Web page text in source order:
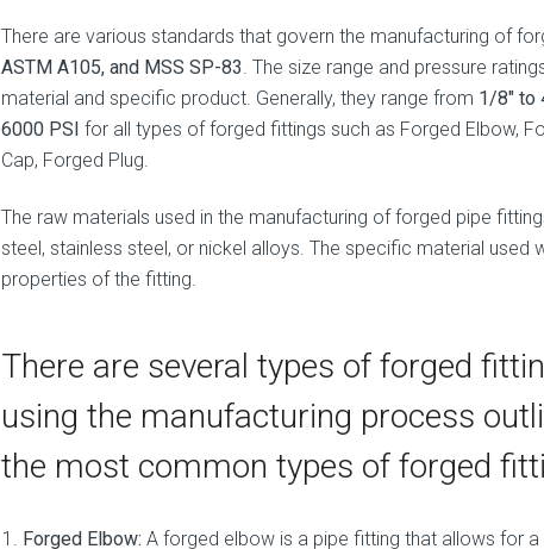
There are various standards that govern the manufacturing of
ASTM A105, and MSS SP-83 . The size range and pressure
material and specific product. Generally, they range from 1/8″ to
6000 PSI for all types of forged fittings such as Forged Elbow,
Cap, Forged Plug.
The raw materials used in the manufacturing of forged pipe
steel, stainless steel, or nickel alloys. The specific material used
properties of the fitting.
There are several types of forged
using the manufacturing process
the most common types of forged
Forged Elbow: A forged elbow is a pipe fitting that allows for